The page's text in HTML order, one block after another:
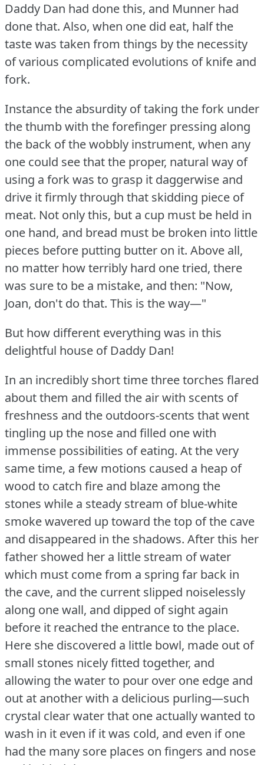
Daddy Dan had done this, and Munner had
done that. Also, when one did eat, half the
taste was taken from things by the necessity
of various complicated evolutions of knife and
fork.
Instance the absurdity of taking the fork under
the thumb with the forefinger pressing along
the back of the wobbly instrument, when any
one could see that the proper, natural way of
using a fork was to grasp it daggerwise and
drive it firmly through that skidding piece of
meat. Not only this, but a cup must be held in
one hand, and bread must be broken into little
pieces before putting butter on it. Above all,
no matter how terribly hard one tried, there
was sure to be a mistake, and then: "Now,
Joan, don't do that. This is the way—"
But how different everything was in this
delightful house of Daddy Dan!
In an incredibly short time three torches flared
about them and filled the air with scents of
freshness and the outdoors-scents that went
tingling up the nose and filled one with
immense possibilities of eating. At the very
same time, a few motions caused a heap of
wood to catch fire and blaze among the
stones while a steady stream of blue-white
smoke wavered up toward the top of the cave
and disappeared in the shadows. After this her
father showed her a little stream of water
which must come from a spring far back in
the cave, and the current slipped noiselessly
along one wall, and dipped of sight again
before it reached the entrance to the place.
Here she discovered a little bowl, made out of
small stones nicely fitted together, and
allowing the water to pour over one edge and
out at another with a delicious purling—such
crystal clear water that one actually wanted to
wash in it even if it was cold, and even if one
had the many sore places on fingers and nose